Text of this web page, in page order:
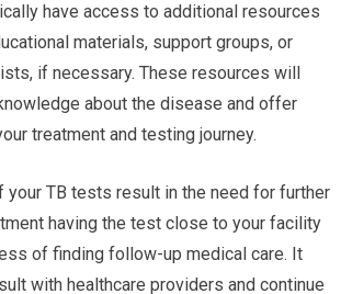
have access to additional resources
materials, support groups, or
if necessary. These resources will
about the disease and offer
treatment and testing journey.
your TB tests result in the need for further
having the test close to your facility
of finding follow-up medical care. It
with healthcare providers and continue